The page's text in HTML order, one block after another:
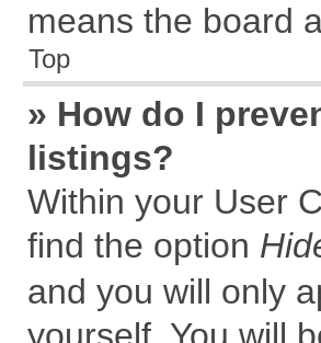
means the board
Top
» How do I
listings?
Within your User
find the option
and you will only